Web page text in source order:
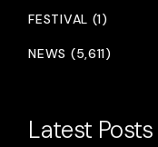
FESTIVAL (1)
NEWS (5,611)
Latest Posts